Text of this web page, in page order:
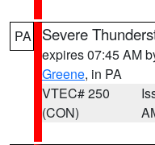
PA Severe
expires 07:45 AM
Greene, in PA
VTEC# 250
(CON)